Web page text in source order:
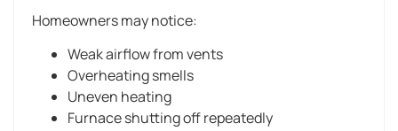
Homeowners may notice:
Weak airflow from vents
Overheating smells
Uneven heating
Furnace shutting off repeatedly